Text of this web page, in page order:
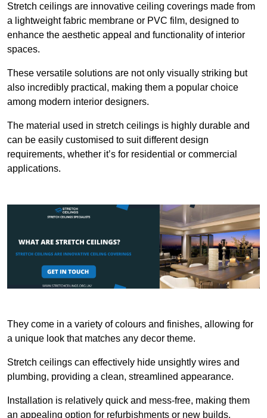
Stretch ceilings are innovative ceiling coverings made from
a lightweight fabric membrane or PVC film, designed to
enhance the aesthetic appeal and functionality of interior
spaces.
These versatile solutions are not only visually striking but
also incredibly practical, making them a popular choice
among modern interior designers.
The material used in stretch ceilings is highly durable and
can be easily customised to suit different design
requirements, whether it’s for residential or commercial
applications.
They come in a variety of colours and finishes, allowing for
a unique look that matches any decor theme.
Stretch ceilings can effectively hide unsightly wires and
plumbing, providing a clean, streamlined appearance.
Installation is relatively quick and mess-free, making them
an appealing option for refurbishments or new builds.